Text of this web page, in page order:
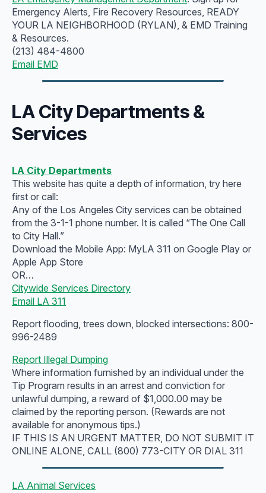
Emergency Alerts, Fire Recovery Resources, READY
YOUR LA NEIGHBORHOOD (RYLAN), & EMD Training
& Resources.
(213) 484-4800
Email EMD
LA City Departments &
Services
LA City Departments
This website has quite a depth of information, try here
first or call:
Any of the Los Angeles City services can be obtained
from the 3-1-1 phone number. It is called “The One Call
to City Hall.”
Download the Mobile App: MyLA 311 on Google Play or
Apple App Store
OR…
Citywide Services Directory
Email LA 311
Report flooding, trees down, blocked intersections: 800-
996-2489
Report Illegal Dumping
Where information furnished by an individual under the
Tip Program results in an arrest and conviction for
unlawful dumping, a reward of $1,000.00 may be
claimed by the reporting person. (Rewards are not
available for anonymous tips.)
IF THIS IS AN URGENT MATTER, DO NOT SUBMIT IT
ONLINE ALONE, CALL (800) 773-CITY OR DIAL 311
LA Animal Services